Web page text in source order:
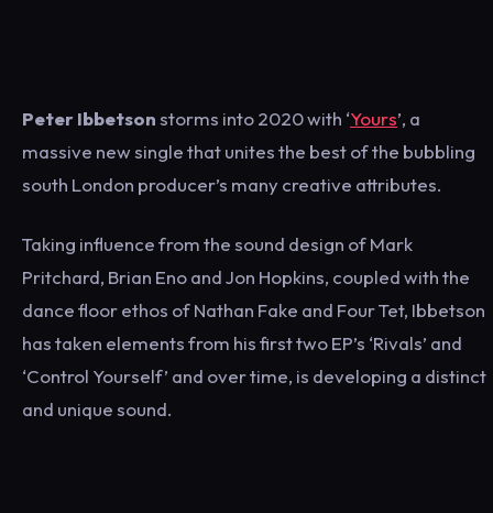
Peter Ibbetsonstorms into 2020 with ‘Yours’, a
massive new single that unites the best of the bubbling
south London producer’s many creative attributes.
Taking influence from the sound design of Mark
Pritchard, Brian Eno and Jon Hopkins, coupled with the
dance floor ethos of Nathan Fake and Four Tet, Ibbetson
has taken elements from his first two EP’s ‘Rivals’ and
‘Control Yourself’ and over time, is developing a distinct
and unique sound.